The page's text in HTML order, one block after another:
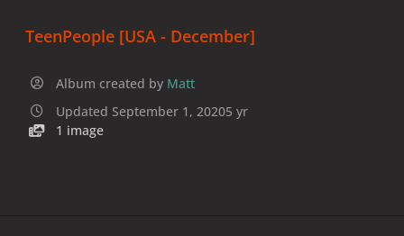
TeenPeople [USA - December]
Album created by Matt
Updated September 1, 20205 yr
1 image